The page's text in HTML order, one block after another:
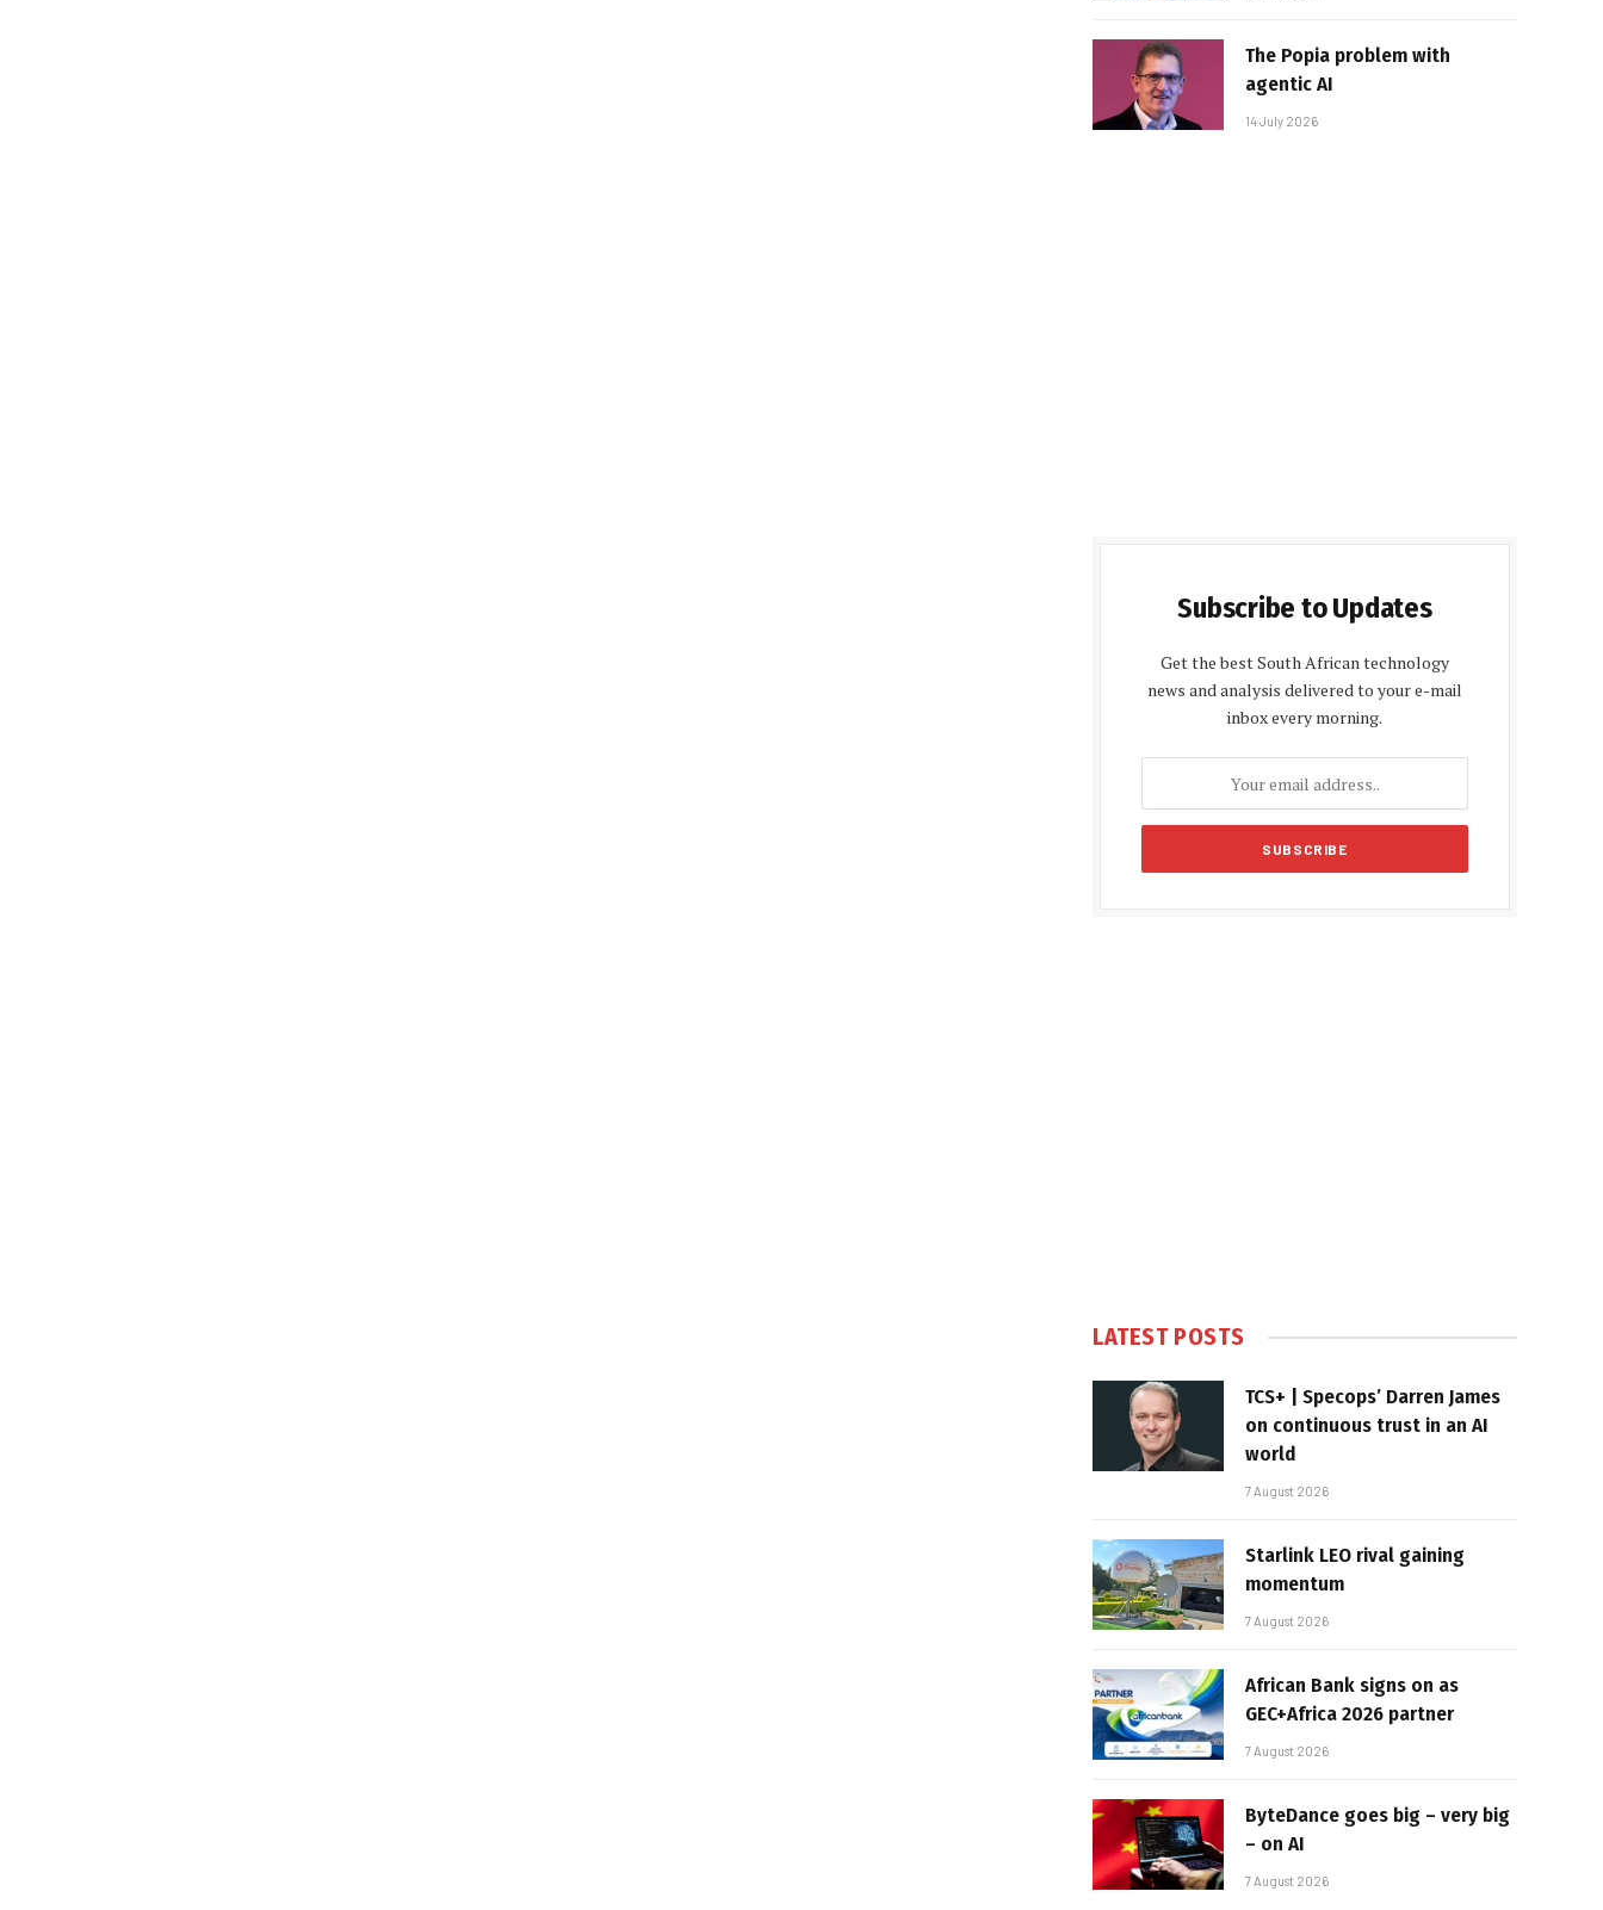
The Popia problem with
agentic AI
14 July 2026
Subscribe to Updates
Get the best South African technology
news and analysis delivered to your e-mail
inbox every morning.
LATEST POSTS
TCS+ | Specops’ Darren James
on continuous trust in an AI
world
7 August 2026
Starlink LEO rival gaining
momentum
7 August 2026
African Bank signs on as
GEC+Africa 2026 partner
7 August 2026
ByteDance goes big – very big
– on AI
7 August 2026